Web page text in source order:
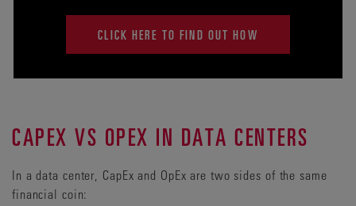
CLICK HERE TO FIND OUT HOW
CAPEX VS OPEX IN DATA CENTERS
In a data center, CapEx and OpEx are two sides of the same
financial coin: